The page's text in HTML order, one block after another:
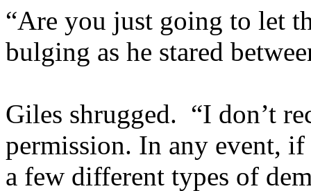
“Are you just going to let
bulging as he stared
Giles shrugged. “I don’t
permission. In any event,
a few different types of